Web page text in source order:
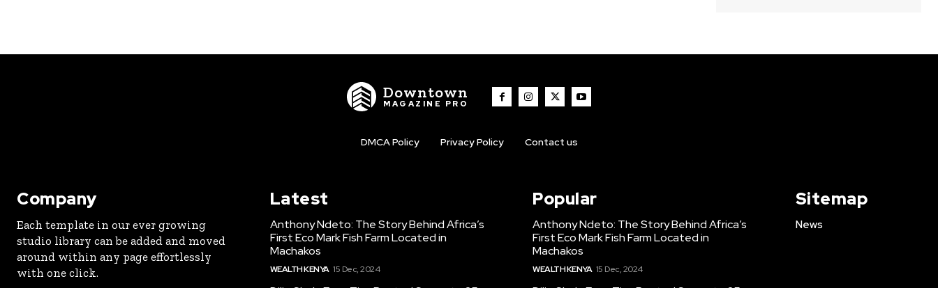
Downtown
MAGAZINE PRO
DMCA Policy Privacy Policy Contact us
Company
Each template in our ever growing
studio library can be added and moved
around within any page effortlessly
with one click.
Latest
Anthony Ndeto: The Story Behind Africa’s
First Eco Mark Fish Farm Located in
Machakos
WEALTH KENYA 15 Dec, 2024
Popular
Anthony Ndeto: The Story Behind Africa’s
First Eco Mark Fish Farm Located in
Machakos
WEALTH KENYA 15 Dec, 2024
Sitemap
News